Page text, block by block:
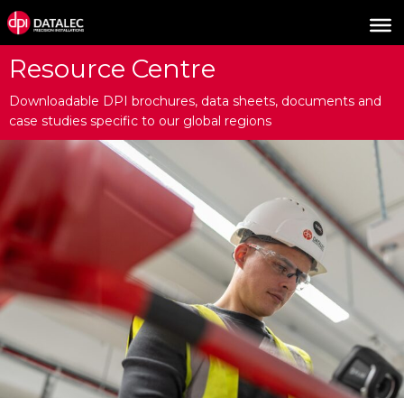
Resource Centre
Downloadable DPI brochures, data sheets, documents and
case studies specific to our global regions